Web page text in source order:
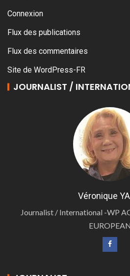
Connexion
Flux des publications
Flux des commentaires
Site de WordPress-FR
JOURNALIST /
Véronique
Journalist / International -WP
EUROPEAN